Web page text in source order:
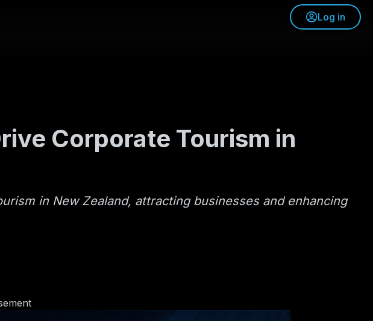
Log in
Corporate Tourism in
in New Zealand, attracting businesses and enhancing